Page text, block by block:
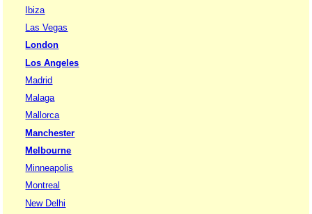
Ibiza
Las Vegas
London
Los Angeles
Madrid
Malaga
Mallorca
Manchester
Melbourne
Minneapolis
Montreal
New Delhi